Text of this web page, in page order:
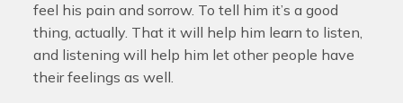
feel his pain and sorrow. To tell him it’s a good
thing, actually. That it will help him learn to listen,
and listening will help him let other people have
their feelings as well.